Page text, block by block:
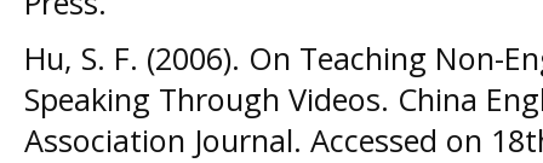
Hu, S. F. (2006). On Teaching Non-
Speaking Through Videos. China
Association Journal. Accessed on